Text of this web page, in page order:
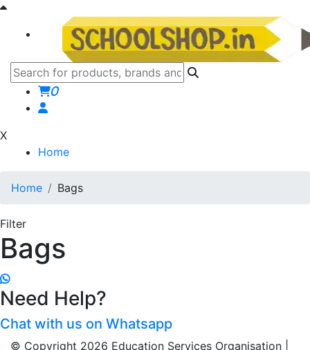
0
X
Home
Home Bags
Filter
Bags
Need Help?
Chat with us on Whatsapp
© Copyright 2026 Education Services Organisation |